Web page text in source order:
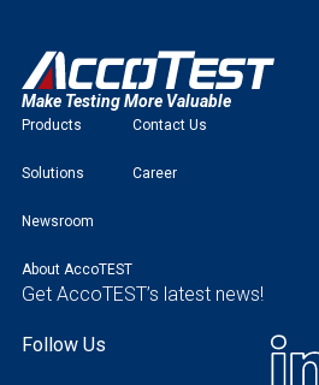
Make Testing More Valuable
Products
Solutions
Newsroom
About AccoTEST
Contact Us
Career
Get AccoTEST’s latest news!
Follow Us